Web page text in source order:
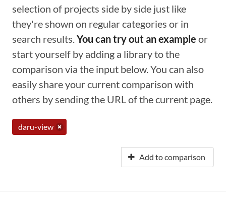
selection of projects side by side just like
they're shown on regular categories or in
search results.You can try out an example or
start yourself by adding a library to the
comparison via the input below. You can also
easily share your current comparison with
others by sending the URL of the current page.
daru-view
Add to comparison